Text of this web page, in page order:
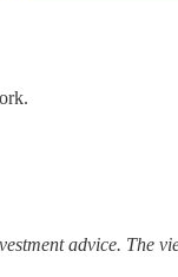
advice. The